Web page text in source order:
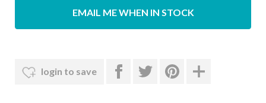
EMAIL ME WHEN IN STOCK
login to save